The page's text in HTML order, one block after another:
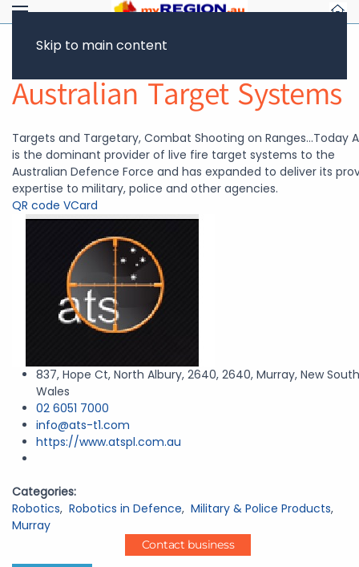
Skip to main content
Australian Target Systems
Targets and Targetary, Combat Shooting on Ranges...Today
is the dominant provider of live fire target systems to the
Australian Defence Force and has expanded to deliver its
expertise to military, police and other agencies.
QR code VCard
837, Hope Ct, North Albury, 2640, 2640, Murray, New South
Wales
02 6051 7000
info@ats-t1.com
https://www.atspl.com.au
Categories:
Robotics, Robotics in Defence, Military & Police Products,
Murray
Contact business